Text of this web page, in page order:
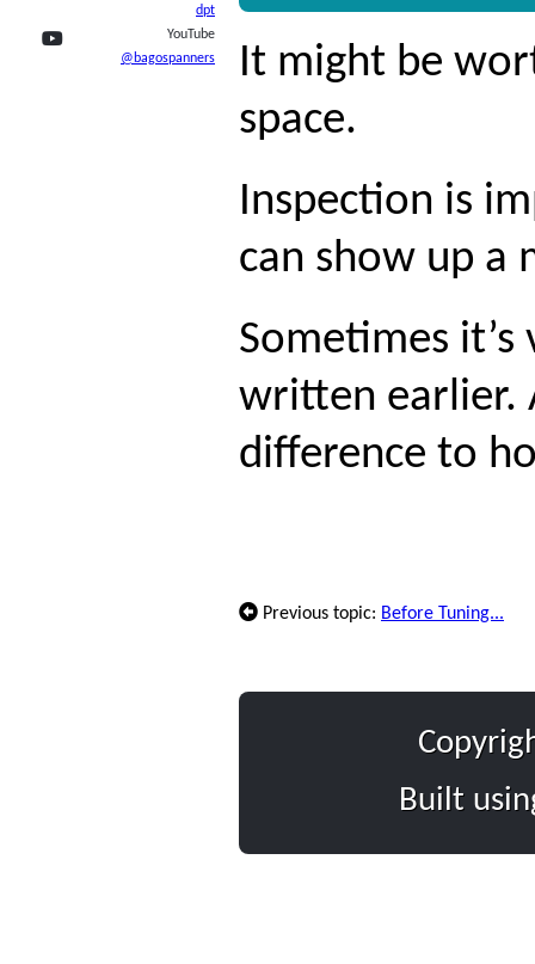
dpt
YouTube
@bagospanners
It might be
space.
Inspection is
can show up a
Sometimes
written earlier.
difference to
Previous topic: Before Tuning...
Built